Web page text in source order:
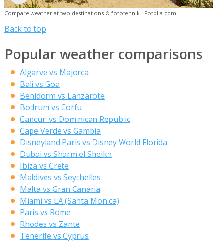
Compare weather at two destinations © fototehnik - Fotolia.com
Back to top
Popular weather comparisons
Algarve vs Majorca
Bali vs Goa
Benidorm vs Lanzarote
Bodrum vs Corfu
Cancun vs Dominican Republic
Cape Verde vs Gambia
Disneyland Paris vs Disney World Florida
Dubai vs Sharm el Sheikh
Ibiza vs Crete
Maldives vs Seychelles
Malta vs Gran Canaria
Miami vs LA (Santa Monica)
Paris vs Rome
Rhodes vs Zante
Tenerife vs Cyprus